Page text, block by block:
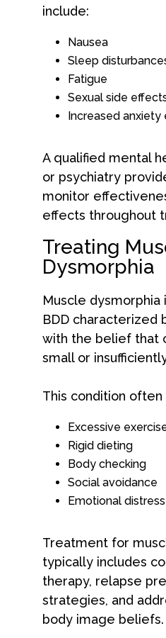
include:
Nausea
Sleep
Fatigue
Sexual side
Increased
A qualified mental
or psychiatry
monitor
effects throughout
Treating
Dysmorphia
Muscle dysmorphia
BDD characterized
with the belief that
small or
This condition often
Excessive
Rigid dieting
Body checking
Social avoidance
Emotional
Treatment for
typically includes
therapy, relapse
strategies, and
body image beliefs.